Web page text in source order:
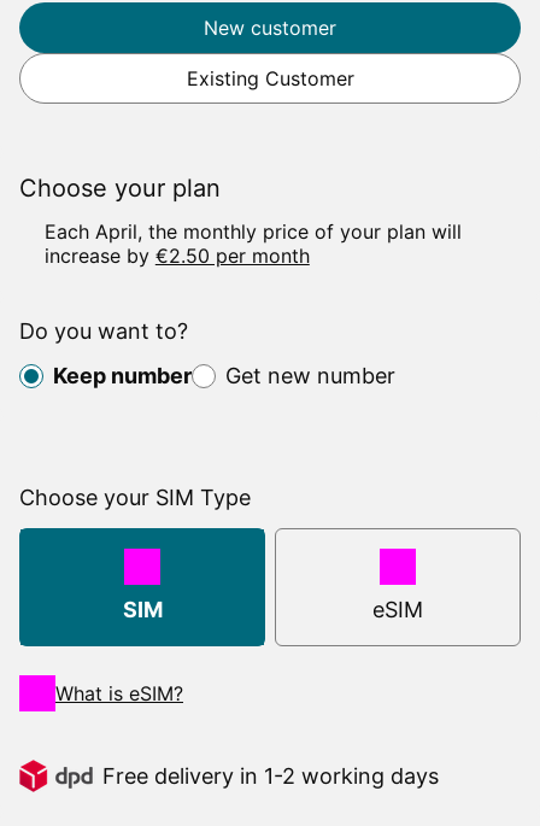
Label
New customer
Existing Customer
Choose your plan
Each April, the monthly price of your plan will
increase by €2.50 per month
Do you want to?
Keep number
Get new number
Choose your SIM Type
SIM
SIM eSIM
What is eSIM?
Free delivery in 1-2 working days